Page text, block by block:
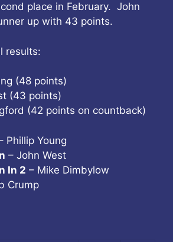
place in February. John
up with 43 points.
results:
(48 points)
(43 points)
(42 points on countback)
Phillip Young
– John West
In 2 – Mike Dimbylow
Crump